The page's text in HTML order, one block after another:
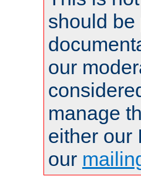
should
our
manage
either our
our